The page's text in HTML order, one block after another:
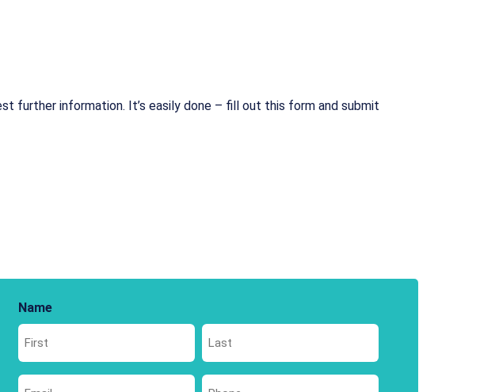
further information. It’s easily done – fill out this form and submit
Name
First Last
Email Phone